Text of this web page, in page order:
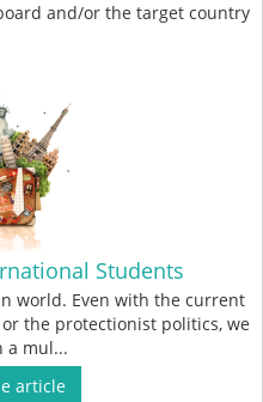
and/or the target country
Students
world. Even with the current
the protectionist politics, we
a mul...
article